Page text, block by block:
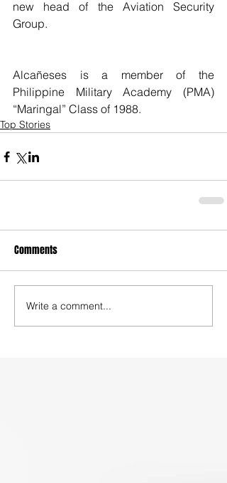
new head of the Aviation Security
Group.
Alcañeses is a member of the
Philippine Military Academy (PMA)
“Maringal” Class of 1988.
Top Stories
Comments
Write a comment...